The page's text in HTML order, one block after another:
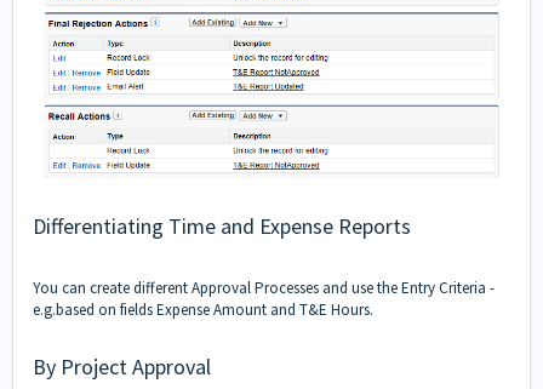
Differentiating Time and Expense Reports
You can create different Approval Processes and use the Entry Criteria -
e.g.based on fields Expense Amount and T&E Hours.
By Project Approval